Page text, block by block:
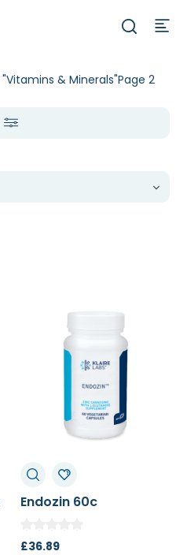
& Minerals"Page 2
Endozin 60c
£36.89